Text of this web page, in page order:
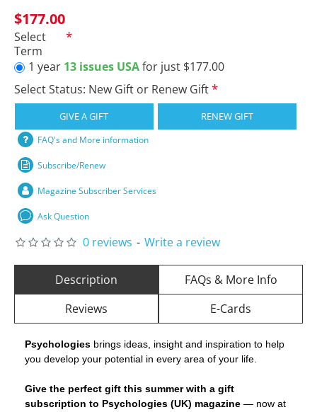
$177.00
Select
Term
1 year 13 issues USAfor just $177.00
Select Status: New Gift or Renew Gift
GIVE A GIFT RENEW GIFT
FAQ's and More information
Subscribe/Renew
Magazine Subscriber Services
Ask Question
0 reviews - Write a review
Description
FAQs & More Info
Reviews
E-Cards
Psychologies brings ideas, insight and inspiration to help
you develop your potential in every area of your life.
Give the perfect gift this summer with a gift
subscription to Psychologies (UK) magazine — now at